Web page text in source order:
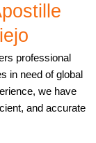
professional
in need of global
we have
and accurate